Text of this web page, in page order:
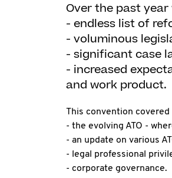
Over the past
- endless list of
- voluminous
- significant case
- increased
and work product.
This convention
- the evolving ATO -
- an update on various
- legal professional
- corporate governance.